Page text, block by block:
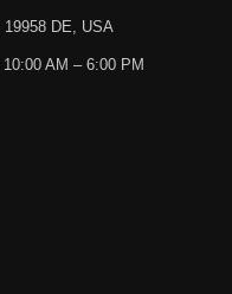
DE, USA
AM – 6:00 PM